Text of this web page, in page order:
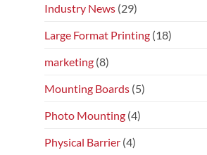
Industry News (29)
Large Format Printing (18)
marketing (8)
Mounting Boards (5)
Photo Mounting (4)
Physical Barrier (4)